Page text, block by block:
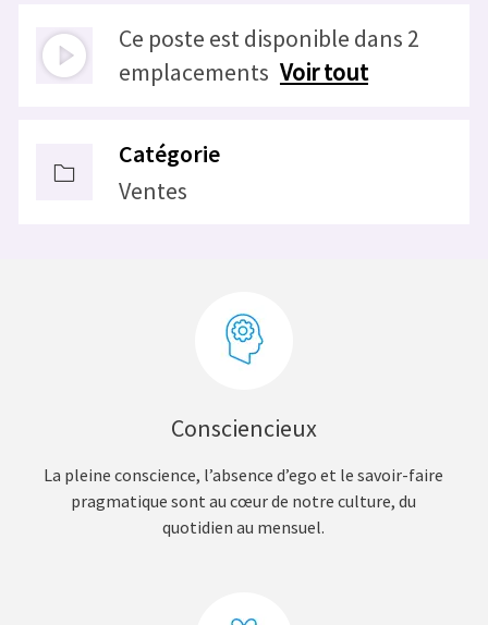
Ce poste est disponible dans 2
emplacements Voir tout
Catégorie
Ventes
Consciencieux
La pleine conscience, l’absence d’ego et le savoir-faire
pragmatique sont au cœur de notre culture, du
quotidien au mensuel.